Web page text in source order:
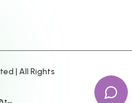
| All Rights